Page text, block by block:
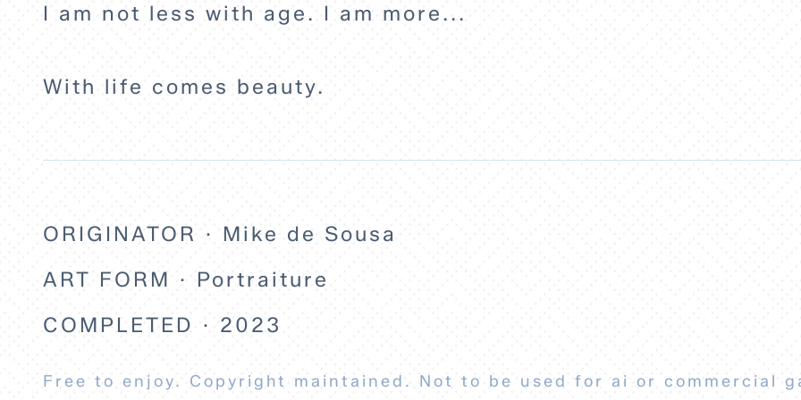
I am not less with age. I am more...
With life comes beauty.
ORIGINATOR · Mike de Sousa
ART FORM · Portraiture
COMPLETED · 2023
Free to enjoy. Copyright maintained. Not to be used for ai or commercial